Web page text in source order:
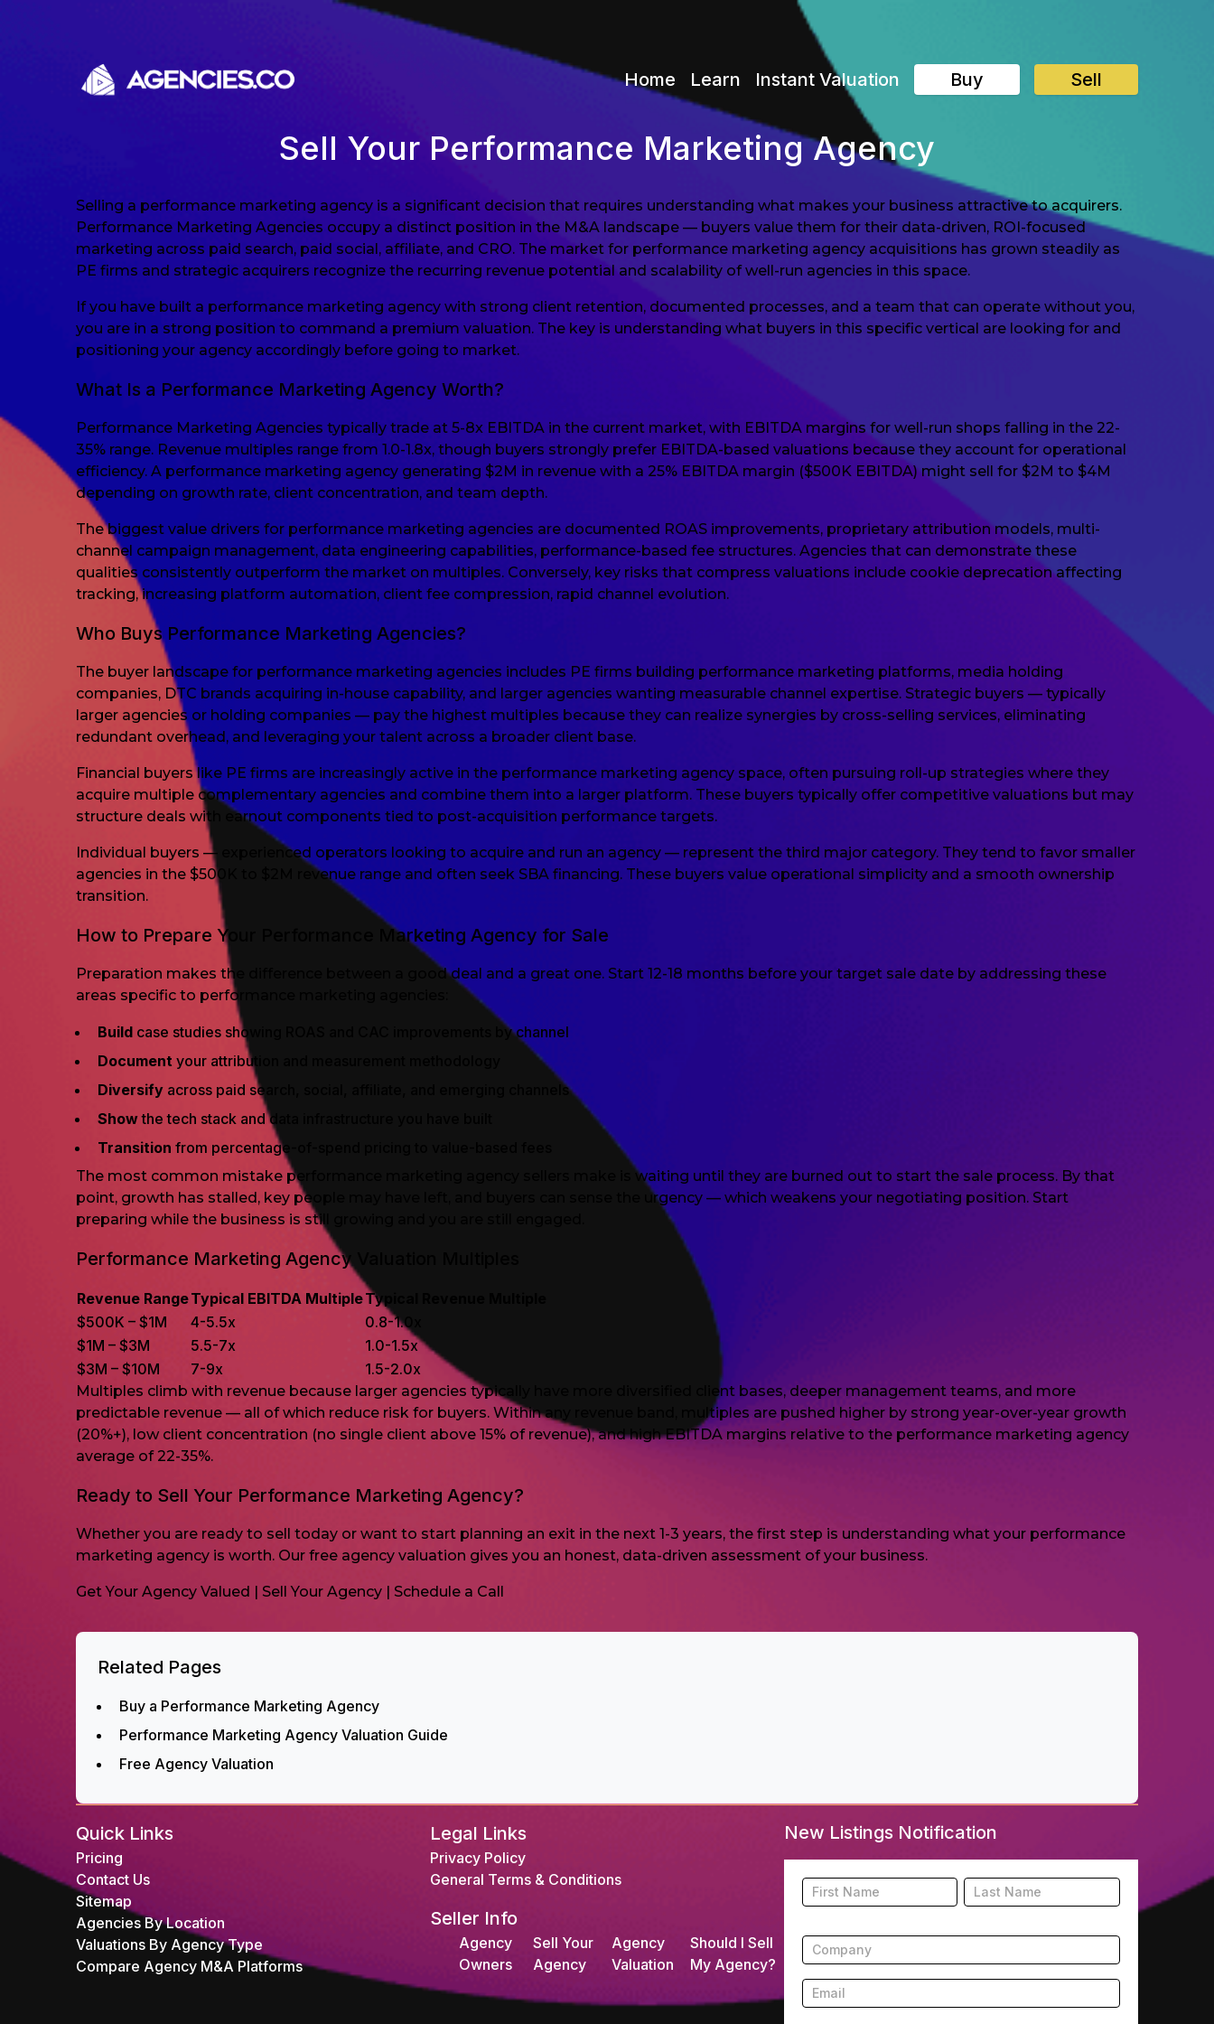
Home Learn Instant Valuation Buy Sell
Sell Your Performance Marketing Agency
Selling a performance marketing agency is a significant decision that requires understanding what makes your business attractive to acquirers.
Performance Marketing Agencies occupy a distinct position in the M&A landscape — buyers value them for their data-driven, ROI-focused
marketing across paid search, paid social, affiliate, and CRO. The market for performance marketing agency acquisitions has grown steadily as
PE firms and strategic acquirers recognize the recurring revenue potential and scalability of well-run agencies in this space.
If you have built a performance marketing agency with strong client retention, documented processes, and a team that can operate without you,
you are in a strong position to command a premium valuation. The key is understanding what buyers in this specific vertical are looking for and
positioning your agency accordingly before going to market.
What Is a Performance Marketing Agency Worth?
Performance Marketing Agencies typically trade at 5-8x EBITDA in the current market, with EBITDA margins for well-run shops falling in the 22-
35% range. Revenue multiples range from 1.0-1.8x, though buyers strongly prefer EBITDA-based valuations because they account for operational
efficiency. A performance marketing agency generating $2M in revenue with a 25% EBITDA margin ($500K EBITDA) might sell for $2M to $4M
depending on growth rate, client concentration, and team depth.
The biggest value drivers for performance marketing agencies are documented ROAS improvements, proprietary attribution models, multi-
channel campaign management, data engineering capabilities, performance-based fee structures. Agencies that can demonstrate these
qualities consistently outperform the market on multiples. Conversely, key risks that compress valuations include cookie deprecation affecting
tracking, increasing platform automation, client fee compression, rapid channel evolution.
Who Buys Performance Marketing Agencies?
The buyer landscape for performance marketing agencies includes PE firms building performance marketing platforms, media holding
companies, DTC brands acquiring in-house capability, and larger agencies wanting measurable channel expertise. Strategic buyers — typically
larger agencies or holding companies — pay the highest multiples because they can realize synergies by cross-selling services, eliminating
redundant overhead, and leveraging your talent across a broader client base.
Financial buyers like PE firms are increasingly active in the performance marketing agency space, often pursuing roll-up strategies where they
acquire multiple complementary agencies and combine them into a larger platform. These buyers typically offer competitive valuations but may
structure deals with earnout components tied to post-acquisition performance targets.
Individual buyers — experienced operators looking to acquire and run an agency — represent the third major category. They tend to favor smaller
agencies in the $500K to $2M revenue range and often seek SBA financing. These buyers value operational simplicity and a smooth ownership
transition.
How to Prepare Your Performance Marketing Agency for Sale
Preparation makes the difference between a good deal and a great one. Start 12-18 months before your target sale date by addressing these
areas specific to performance marketing agencies:
Build case studies showing ROAS and CAC improvements by channel
Document your attribution and measurement methodology
Diversify across paid search, social, affiliate, and emerging channels
Showthe tech stack and data infrastructure you have built
Transition from percentage-of-spend pricing to value-based fees
The most common mistake performance marketing agency sellers make is waiting until they are burned out to start the sale process. By that
point, growth has stalled, key people may have left, and buyers can sense the urgency — which weakens your negotiating position. Start
preparing while the business is still growing and you are still engaged.
Performance Marketing Agency Valuation Multiples
Revenue RangeTypical EBITDA MultipleTypical Revenue Multiple
$500K – $1M
4-5.5x
0.8-1.0x
$1M – $3M
5.5-7x
1.0-1.5x
$3M – $10M
7-9x 1.5-2.0x
Multiples climb with revenue because larger agencies typically have more diversified client bases, deeper management teams, and more
predictable revenue — all of which reduce risk for buyers. Within any revenue band, multiples are pushed higher by strong year-over-year growth
(20%+), low client concentration (no single client above 15% of revenue), and high EBITDA margins relative to the performance marketing agency
average of 22-35%.
Ready to Sell Your Performance Marketing Agency?
Whether you are ready to sell today or want to start planning an exit in the next 1-3 years, the first step is understanding what your performance
marketing agency is worth. Our free agency valuation gives you an honest, data-driven assessment of your business.
Get Your Agency Valued | Sell Your Agency | Schedule a Call
Related Pages
Buy a Performance Marketing Agency
Performance Marketing Agency Valuation Guide
Free Agency Valuation
Quick Links
Pricing
Contact Us
Sitemap
Agencies By Location
Valuations By Agency Type
Compare Agency M&A Platforms
Legal Links
Privacy Policy
General Terms & Conditions
Seller Info
Agency
Owners
Sell Your
Agency
Agency
Valuation
Should I Sell
My Agency?
New Listings Notification
Footer
New
Listing
Subscription
Name Name